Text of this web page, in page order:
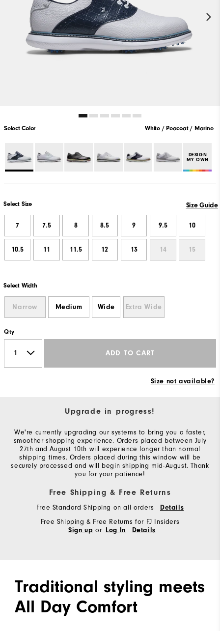
Select Color White / Peacoat / Marine
DESIGN
MY OWN
Select Size Size Guide
7 7.5 8 8.5 9 9.5 10
10.5 11 11.5 12 13 14 15
Select Width
Narrow Medium Wide Extra Wide
Qty
ADD TO CART
Size not available?
Upgrade in progress!
We're currently upgrading our systems to bring you a faster,
smoother shopping experience. Orders placed between July
27th and August 10th will experience longer than normal
shipping times. Orders placed during this window will be
securely processed and will begin shipping mid-August. Thank
you for your patience!
Free Shipping & Free Returns
Free Standard Shipping on all orders Details
Free Shipping & Free Returns for FJ Insiders
Sign up or Log In Details
Traditional styling meets
All Day Comfort